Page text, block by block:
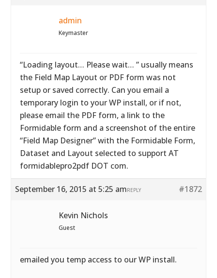
admin
Keymaster
“Loading layout… Please wait… ” usually means
the Field Map Layout or PDF form was not
setup or saved correctly. Can you email a
temporary login to your WP install, or if not,
please email the PDF form, a link to the
Formidable form and a screenshot of the entire
“Field Map Designer” with the Formidable Form,
Dataset and Layout selected to support AT
formidablepro2pdf DOT com.
September 16, 2015 at 5:25 am #1872
REPLY
Kevin Nichols
Guest
emailed you temp access to our WP install.